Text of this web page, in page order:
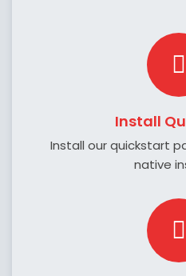
Install
Install our quickstart
native